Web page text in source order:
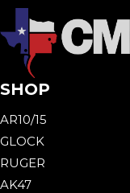
SHOP
AR10/15
GLOCK
RUGER
AK47